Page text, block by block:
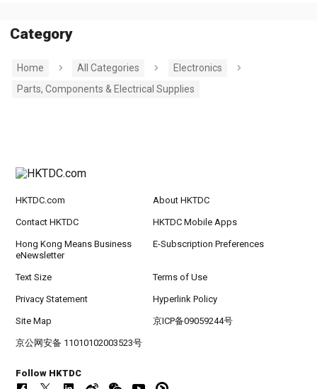
Category
Home All Categories
Electronics
Parts, Components & Electrical Supplies
HKTDC.com About HKTDC
Contact HKTDC HKTDC Mobile Apps
Hong Kong Means Business
eNewsletter
E-Subscription Preferences
Text Size Terms of Use
Privacy Statement Hyperlink Policy
Site Map 京ICP备09059244号
京公网安备 11010102003523号
Follow HKTDC